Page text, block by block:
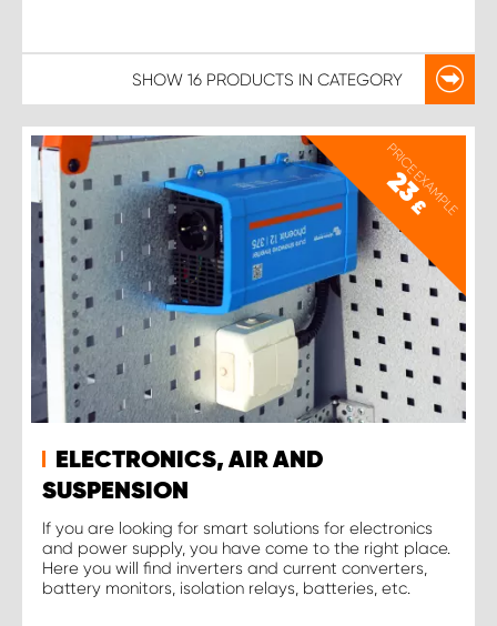
SHOW 16 PRODUCTS IN CATEGORY
PRICE EXAMPLE
23
£
ELECTRONICS, AIR AND
SUSPENSION
If you are looking for smart solutions for electronics
and power supply, you have come to the right place.
Here you will find inverters and current converters,
battery monitors, isolation relays, batteries, etc.